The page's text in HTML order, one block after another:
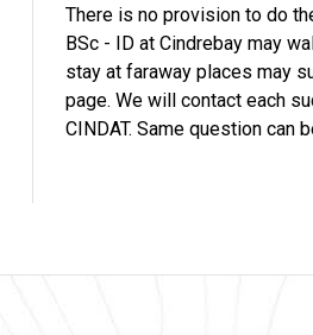
There is no provision to do
BSc - ID at Cindrebay may
stay at faraway places may
page. We will contact each
CINDAT. Same question can